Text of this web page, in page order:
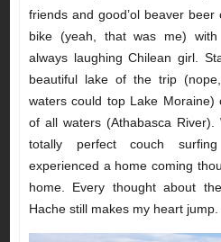
friends and good’ol beaver
bike (yeah, that was me)
always laughing Chilean girl.
beautiful lake of the trip
waters could top Lake
of all waters (Athabasca
totally perfect couch
experienced a home coming
home. Every thought about
Hache still makes my heart jump.